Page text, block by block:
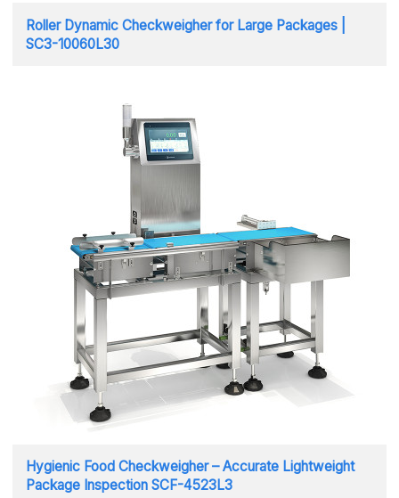
Roller Dynamic Checkweigher for Large Packages |
SC3-10060L30
Hygienic Food Checkweigher – Accurate Lightweight
Package Inspection SCF-4523L3